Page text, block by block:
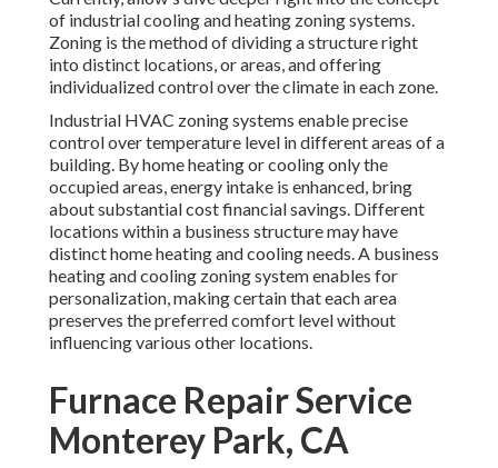
of industrial cooling and heating zoning systems.
Zoning is the method of dividing a structure right
into distinct locations, or areas, and offering
individualized control over the climate in each zone.
Industrial HVAC zoning systems enable precise
control over temperature level in different areas of a
building. By home heating or cooling only the
occupied areas,energy intake is enhanced, bring
about substantial cost financial savings. Different
locations within a business structure may have
distinct home heating and cooling needs. A business
heating and cooling zoning system enables for
personalization, making certain that each area
preserves the preferred comfort level without
influencing various other locations.
Furnace Repair Service
Monterey Park, CA